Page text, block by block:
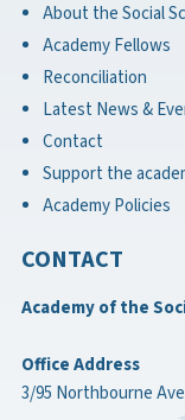
About the Social
Academy Fellows
Reconciliation
Latest News &
Contact
Support the
Academy Policies
CONTACT
Academy of the
Office Address
3/95 Northbourne